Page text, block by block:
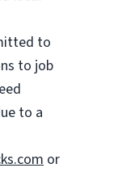
to
to job
to a
or